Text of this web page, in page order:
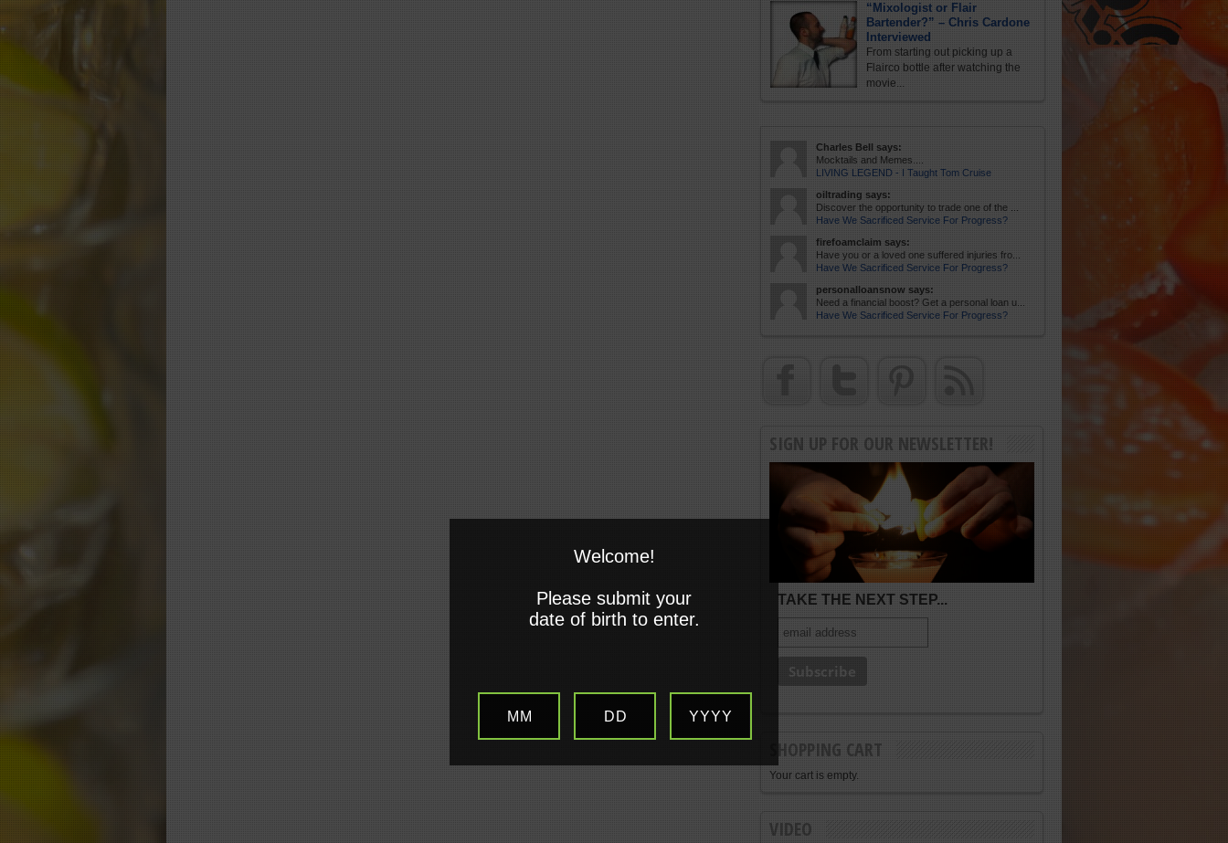
“Mixologist or Flair
Bartender?” – Chris Cardone
Interviewed
From starting out picking up a
Flairco bottle after watching the
movie...
Charles Bell says:
Mocktails and Memes....
LIVING LEGEND - I Taught Tom Cruise
oiltrading says:
Discover the opportunity to trade one of the ...
Have We Sacrificed Service For Progress?
firefoamclaim says:
Have you or a loved one suffered injuries fro...
Have We Sacrificed Service For Progress?
personalloansnow says:
Need a financial boost? Get a personal loan u...
Have We Sacrificed Service For Progress?
SIGN UP FOR OUR NEWSLETTER!
TAKE THE NEXT STEP...
SHOPPING CART
Your cart is empty.
VIDEO
Welcome!
Please submit your
date of birth to enter.
MM DD YYYY